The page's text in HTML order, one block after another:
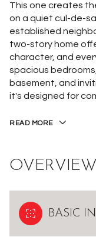
This one creates
on a quiet cul-de-
established
two-story home
character, and
spacious
basement, and
it's designed for
READ MORE
OVERVIEW
BASIC